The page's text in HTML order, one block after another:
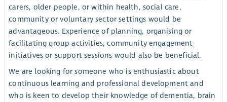
carers, older people, or within health, social care,
community or voluntary sector settings would be
advantageous. Experience of planning, organising or
facilitating group activities, community engagement
initiatives or support sessions would also be beneficial.
We are looking for someone who is enthusiastic about
continuous learning and professional development and
who is keen to develop their knowledge of dementia, brain